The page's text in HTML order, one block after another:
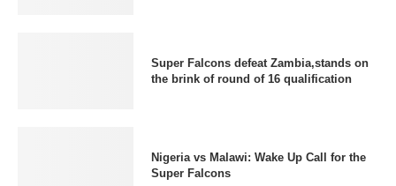
Super Falcons defeat Zambia,stands on
the brink of round of 16 qualification
Nigeria vs Malawi: Wake Up Call for the
Super Falcons